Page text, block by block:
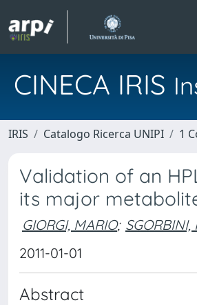
CINECA IRIS
IRIS Catalogo Ricerca UNIPI 1
Validation of an
its major
GIORGI, MARIO; SGORBINI,
2011-01-01
Abstract